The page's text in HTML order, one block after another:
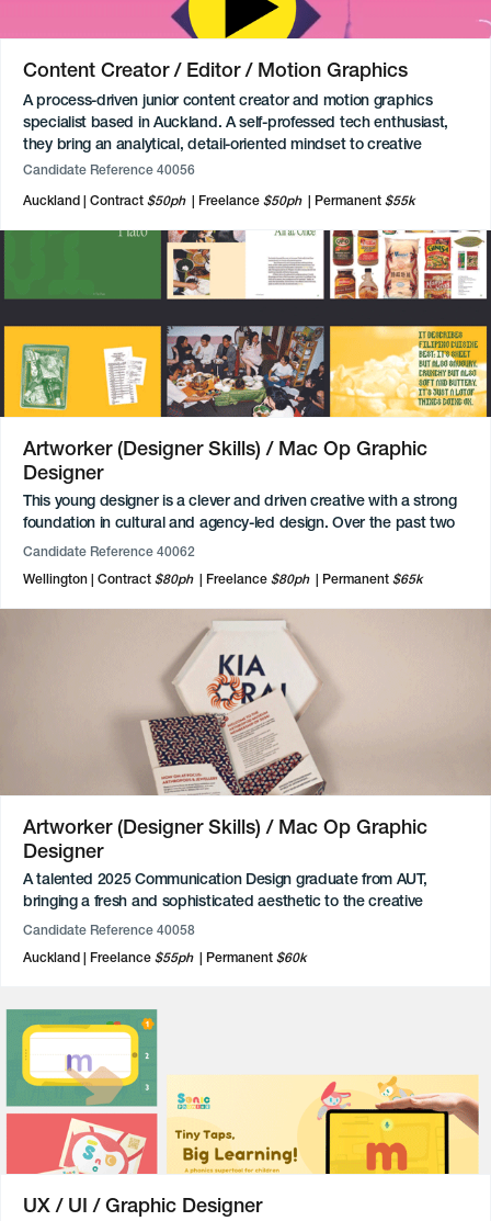
Content Creator / Editor / Motion Graphics
A process-driven junior content creator and motion graphics
specialist based in Auckland. A self-professed tech enthusiast,
they bring an analytical, detail-oriented mindset to creative
production, thriving when working to a clear brief and structured
creating presentations in Figma, always delivering video content
without the need for live-action shooting. With a keen interest in
pop culture, gaming, and technology, they aspire to bring these
technical animation skills to innovative tech companies or global
brands like Lego, Samsung, or Sony.
Candidate Reference 40056
Auckland
Contract $50ph Freelance $50ph Permanent $55k
Artworker (Designer Skills) / Mac Op Graphic
Designer
This young designer is a clever and driven creative with a strong
foundation in cultural and agency-led design. Over the past two
years, they have freelanced, delivering specialised projects for
have allowed them to refine a versatile skillset that spans social
media, digital marketing, and complex layouts. They are an
expert in the Adobe Creative Cloud suite and highly proficient in
digital-first tools including Figma, Squarespace, and Wix. While
they have a foundational understanding of After Effects and
Premiere Pro, their true passion lies in the realms of brand
identity, packaging, and digital interface design.
Candidate Reference 40062
Wellington
Contract $80ph Freelance $80ph Permanent $65k
Artworker (Designer Skills) / Mac Op Graphic
Designer
A talented 2025 Communication Design graduate from AUT,
bringing a fresh and sophisticated aesthetic to the creative
industry. During their studies, they developed a versatile portfolio
animation, with a particular focus on the tactile world of
Candidate Reference 40058
Auckland
Freelance $55ph Permanent $60k
UX / UI / Graphic Designer